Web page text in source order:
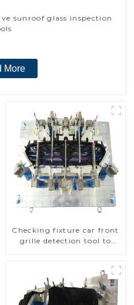
sunroof glass inspection
More
Checking fixture car front
grille detection tool to